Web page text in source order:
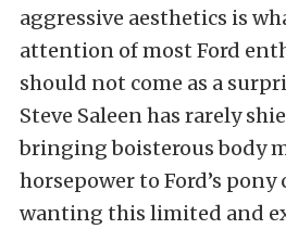
aggressive aesthetics is
attention of most Ford
should not come as a
Steve Saleen has rarely
bringing boisterous body
horsepower to Ford’s pony
wanting this limited and